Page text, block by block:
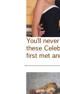
You'll
these
first met